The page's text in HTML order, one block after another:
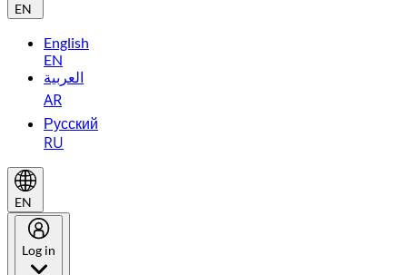
EN
English
EN
العربية
AR
Русский
RU
EN
Log in